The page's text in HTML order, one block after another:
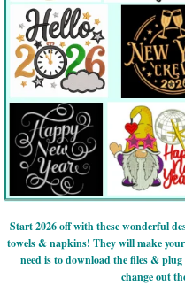
Start 2026 off with these wonderful
towels & napkins! They will make
need is to download the files &
change out